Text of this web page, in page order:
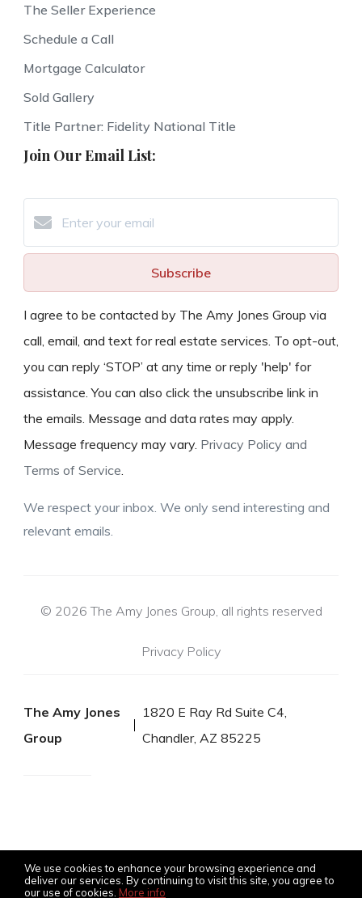
We use cookies to enhance your browsing experience and
deliver our services. By continuing to visit this site, you agree to
our use of cookies. More info
The Seller Experience
Schedule a Call
Mortgage Calculator
Sold Gallery
Title Partner: Fidelity National Title
Join Our Email List:
Subscribe
I agree to be contacted by The Amy Jones Group via
call, email, and text for real estate services. To opt-out,
you can reply ‘STOP’ at any time or reply 'help' for
assistance. You can also click the unsubscribe link in
the emails. Message and data rates may apply.
Message frequency may vary. Privacy Policy and
Terms of Service.
We respect your inbox. We only send interesting and
relevant emails.
© 2026 The Amy Jones Group, all rights reserved
Privacy Policy
The Amy Jones
Group
1820 E Ray Rd Suite C4,
Chandler, AZ 85225